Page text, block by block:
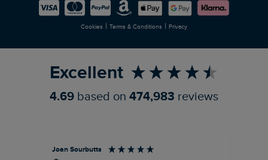
Careers
Newlife Partnership
Cookies | Terms & Conditions | Privacy
Excellent
4.69 based on 474,983 reviews
Joan Sourbutts